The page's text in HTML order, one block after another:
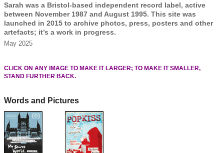
Sarah was a Bristol-based independent record label, active
between November 1987 and August 1995. This site was
launched in 2015 to archive photos, press, posters and other
artefacts; it’s a work in progress.
May 2025
CLICK ON ANY IMAGE TO MAKE IT LARGER; TO MAKE IT SMALLER,
STAND FURTHER BACK.
Words and Pictures